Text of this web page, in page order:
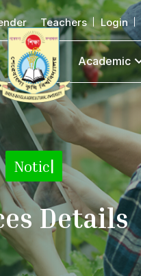
Teachers Login
Academic
Detai|
Details